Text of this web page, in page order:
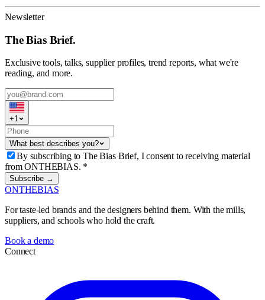
Newsletter
The Bias Brief.
Exclusive tools, talks, supplier profiles, trend reports, what we're
reading, and more.
+1
What best describes you?
By subscribing to The Bias Brief, I consent to receiving material
from ONTHEBIAS. *
Subscribe →
ONTHEBIAS
For taste-led brands and the designers behind them. With the mills,
suppliers, and schools who hold the craft.
Book a demo
Connect